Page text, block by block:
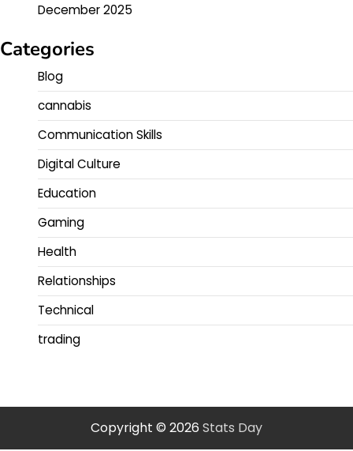
December 2025
Categories
Blog
cannabis
Communication Skills
Digital Culture
Education
Gaming
Health
Relationships
Technical
trading
Copyright © 2026 Stats Day